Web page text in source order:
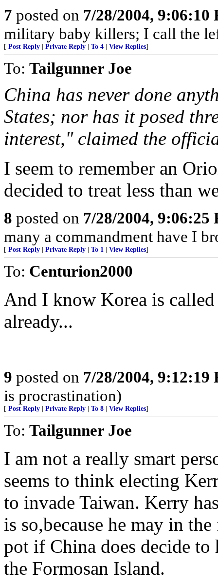
7 posted on 7/28/2004, 9:06:10
military baby killers; I call the
[ Post Reply Private Reply To 4 View Replies]
To: Tailgunner Joe
China has never done
States; nor has it posed
interest," claimed the
I seem to remember an
decided to treat less than
8 posted on 7/28/2004, 9:06:25
many a commandment have I
[ Post Reply Private Reply To 1 View Replies]
To: Centurion2000
And I know Korea is
already...
9 posted on 7/28/2004, 9:12:19
is procrastination)
[ Post Reply Private Reply To 8 View Replies]
To: Tailgunner Joe
I am not a really smart
seems to think electing
to invade Taiwan. Kerry
is so,because he may in
pot if China does decide
the Formosan Island.